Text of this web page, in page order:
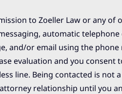
to Zoeller Law or any of
automatic
and/or email using the
evaluation and you consent
line. Being contacted is not
relationship until you